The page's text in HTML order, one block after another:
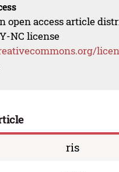
open access article
NC license
ris